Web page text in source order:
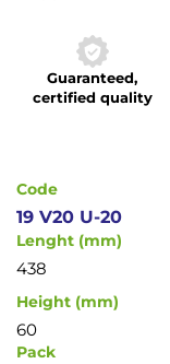
Guaranteed,
certified quality
beginning
the
Code
19 V20 U-20
Lenght (mm)
438
Height (mm)
60
Pack